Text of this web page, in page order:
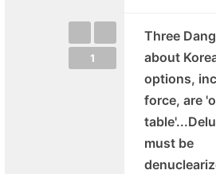
1
Three
about
options,
force, are
must be